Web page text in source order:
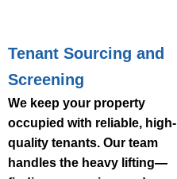
Tenant Sourcing and
Screening
We keep your property
occupied with reliable, high-
quality tenants. Our team
handles the heavy lifting—